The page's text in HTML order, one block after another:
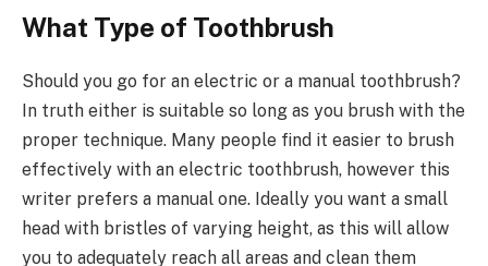
What Type of Toothbrush
Should you go for an electric or a manual toothbrush?
In truth either is suitable so long as you brush with the
proper technique. Many people find it easier to brush
effectively with an electric toothbrush, however this
writer prefers a manual one. Ideally you want a small
head with bristles of varying height, as this will allow
you to adequately reach all areas and clean them